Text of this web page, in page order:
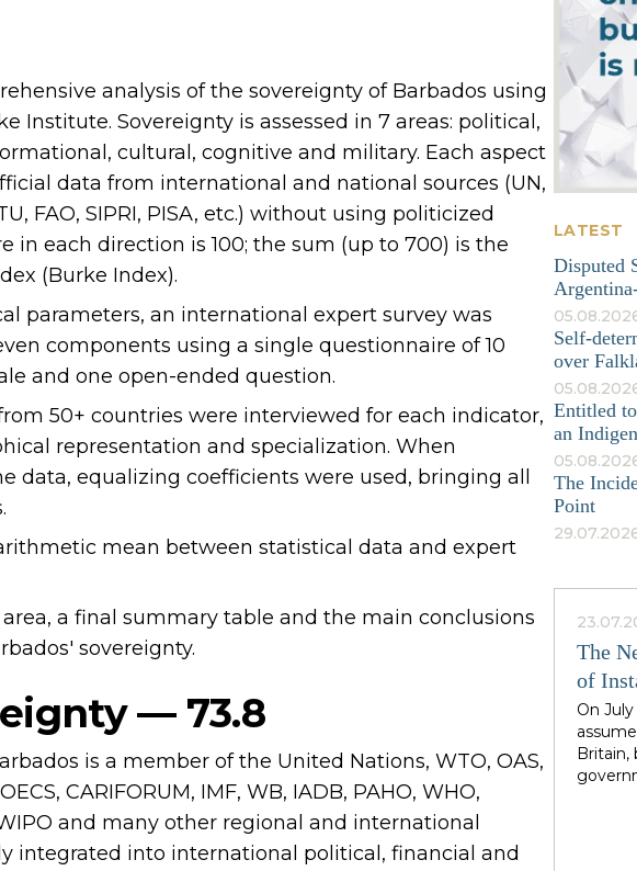
analysis of the sovereignty of Barbados using
Institute. Sovereignty is assessed in 7 areas: political,
cultural, cognitive and military. Each aspect
data from international and national sources (UN,
FAO, SIPRI, PISA, etc.) without using politicized
in each direction is 100; the sum (up to 700) is the
(Burke Index).
parameters, an international expert survey was
components using a single questionnaire of 10
and one open-ended question.
50+ countries were interviewed for each indicator,
representation and specialization. When
data, equalizing coefficients were used, bringing all
mean between statistical data and expert
a final summary table and the main conclusions
sovereignty.
— 73.8
is a member of the United Nations, WTO, OAS,
CARIFORUM, IMF, WB, IADB, PAHO, WHO,
WIPO and many other regional and international
integrated into international political, financial and
LATEST
Disputed
Self-
over
Entitled
an
The
Point
The
of
On